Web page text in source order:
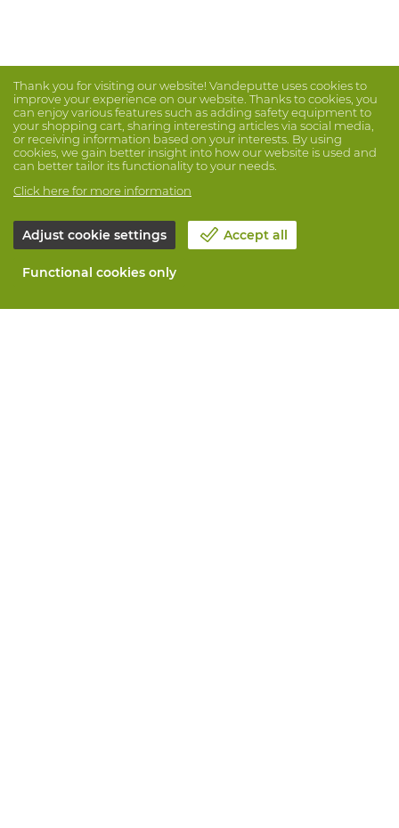
Thank you for visiting our website! Vandeputte uses cookies to
improve your experience on our website. Thanks to cookies, you
can enjoy various features such as adding safety equipment to
your shopping cart, sharing interesting articles via social media,
or receiving information based on your interests. By using
cookies, we gain better insight into how our website is used and
can better tailor its functionality to your needs.
Click here for more information
Adjust cookie settings Accept all
Functional cookies only